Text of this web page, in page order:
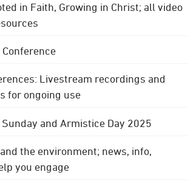
in Faith, Growing in Christ; all video
Livestream recordings and
for ongoing use
and Armistice Day 2025
the environment; news, info,
you engage